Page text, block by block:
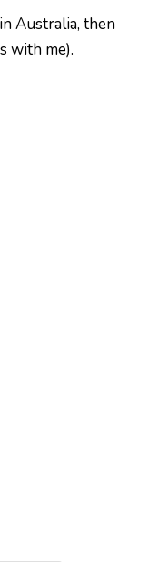
Australia, then
with me).